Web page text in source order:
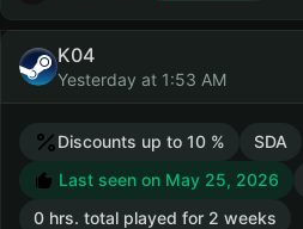
K04
Yesterday at 1:53 AM
Discounts up to 10 %
SDA
Last seen on May 25, 2026
0 hrs. total played for 2 weeks